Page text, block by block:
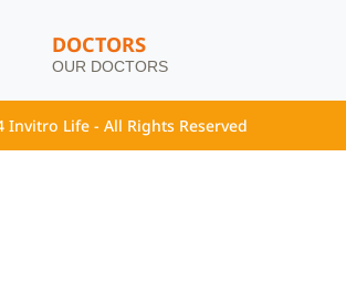
DOCTORS
OUR DOCTORS
Invitro Life - All Rights Reserved